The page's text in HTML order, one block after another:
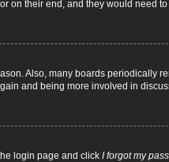
on their end, and they would need to
Also, many boards periodically
and being more involved in
login page and click I forgot my